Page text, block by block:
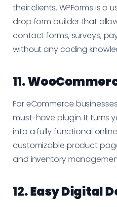
their clients. WPForms is
drop form builder that
contact forms, surveys,
without any coding
11.
For eCommerce
must-have plugin. It turns
into a fully functional
customizable product
and inventory
12.Easy Digital